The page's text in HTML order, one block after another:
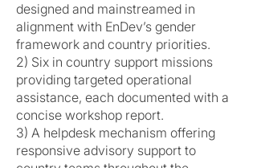
designed and mainstreamed in
alignment with EnDev’s gender
framework and country priorities.
2) Six in country support missions
providing targeted operational
assistance, each documented with a
concise workshop report.
3) A helpdesk mechanism offering
responsive advisory support to